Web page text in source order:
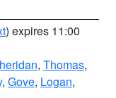
) expires 11:00
, Thomas,
, Gove, Logan,